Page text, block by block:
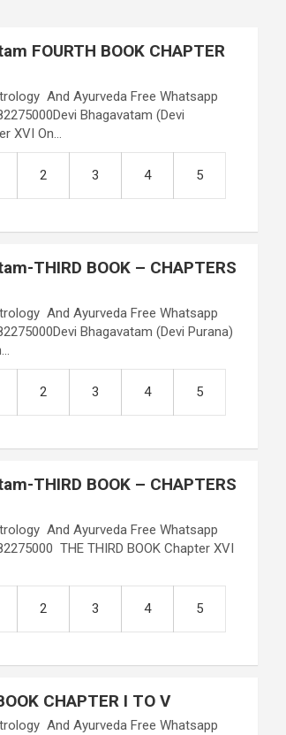
FOURTH BOOK CHAPTER
And Ayurveda Free Whatsapp
Bhagavatam (Devi
XVI On…
2 3 4 5
THIRD BOOK – CHAPTERS
And Ayurveda Free Whatsapp
Bhagavatam (Devi Purana)
2 3 4 5
THIRD BOOK – CHAPTERS
And Ayurveda Free Whatsapp
THE THIRD BOOK Chapter XVI
2 3 4 5
CHAPTER I TO V
And Ayurveda Free Whatsapp